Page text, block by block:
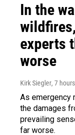
In the
experts
worse
Kirk Siegler, 7
As emergency
the damages
prevailing
far worse.